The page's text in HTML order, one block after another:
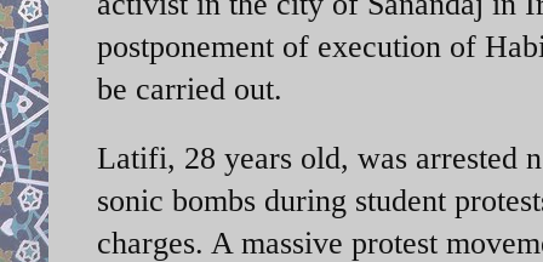
postponement of execution of
be carried out.
Latifi, 28 years old, was arrested
sonic bombs during student
charges. A massive protest